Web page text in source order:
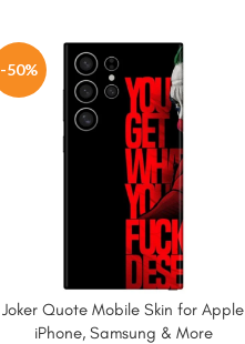
-50%
Joker Quote Mobile Skin for Apple
iPhone, Samsung & More